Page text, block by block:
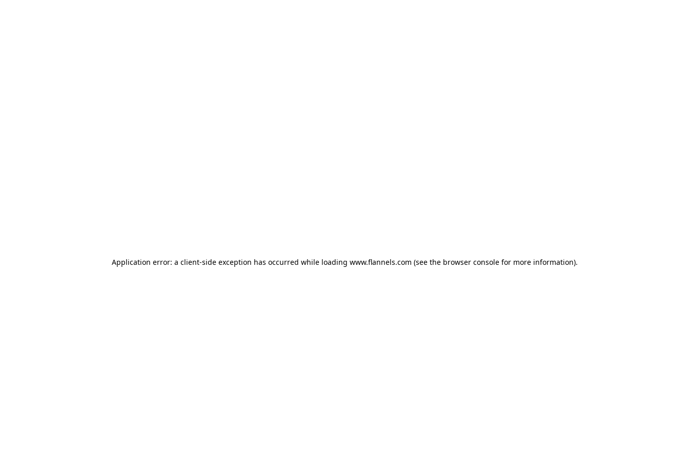
Application error: a client-side exception has occurred while loading www.flannels.com (see the browser consolefor more information).